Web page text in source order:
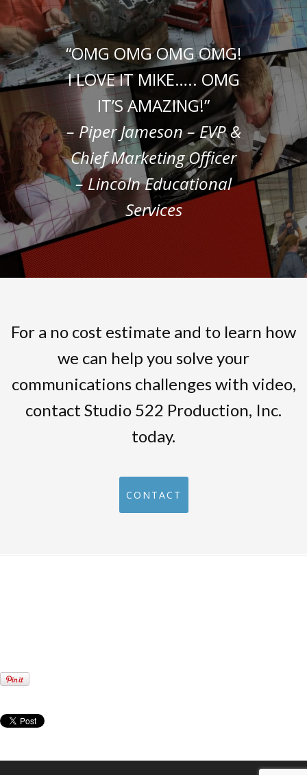
“OMG OMG OMG OMG!
I LOVE IT MIKE….. OMG
IT’S AMAZING!”
– Piper Jameson – EVP &
Chief Marketing Officer
– Lincoln Educational
Services
For a no cost estimate and to learn how
we can help you solve your
communications challenges with video,
contact Studio 522 Production, Inc.
today.
CONTACT